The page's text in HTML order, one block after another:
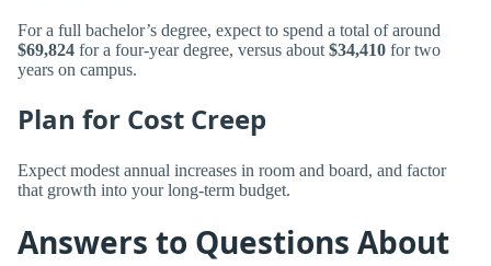
For a full bachelor’s degree, expect to spend a total of around
$69,824 for a four-year degree, versus about $34,410 for two
years on campus.
Plan for Cost Creep
Expect modest annual increases in room and board, and factor
that growth into your long-term budget.
Answers to Questions About